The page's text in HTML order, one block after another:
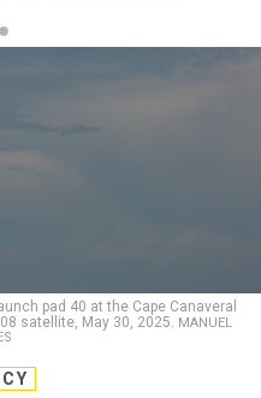
pad 40 at the Cape Canaveral
satellite, May 30, 2025. MANUEL